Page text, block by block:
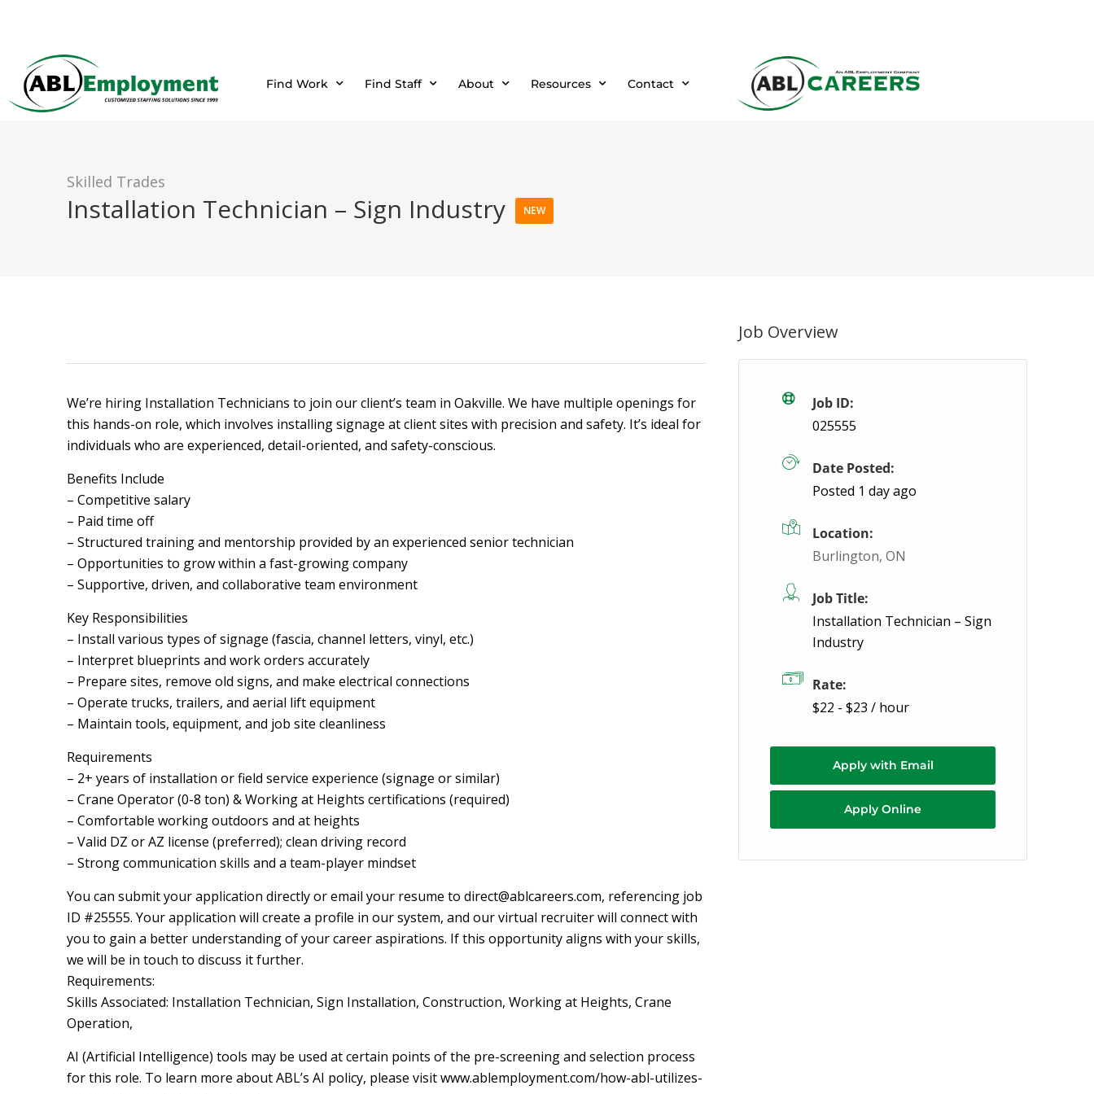
Find Work Find Staff About Resources Contact
Skilled Trades
Installation Technician – Sign Industry NEW
We’re hiring Installation Technicians to join our client’s team in Oakville. We have multiple openings for
this hands-on role, which involves installing signage at client sites with precision and safety. It’s ideal for
individuals who are experienced, detail-oriented, and safety-conscious.
Benefits Include
– Competitive salary
– Paid time off
– Structured training and mentorship provided by an experienced senior technician
– Opportunities to grow within a fast-growing company
– Supportive, driven, and collaborative team environment
Key Responsibilities
– Install various types of signage (fascia, channel letters, vinyl, etc.)
– Interpret blueprints and work orders accurately
– Prepare sites, remove old signs, and make electrical connections
– Operate trucks, trailers, and aerial lift equipment
– Maintain tools, equipment, and job site cleanliness
Requirements
– 2+ years of installation or field service experience (signage or similar)
– Crane Operator (0-8 ton) & Working at Heights certifications (required)
– Comfortable working outdoors and at heights
– Valid DZ or AZ license (preferred); clean driving record
– Strong communication skills and a team-player mindset
You can submit your application directly or email your resume to direct@ablcareers.com, referencing job
ID #25555. Your application will create a profile in our system, and our virtual recruiter will connect with
you to gain a better understanding of your career aspirations. If this opportunity aligns with your skills,
we will be in touch to discuss it further.
Requirements:
Skills Associated: Installation Technician, Sign Installation, Construction, Working at Heights, Crane
Operation,
AI (Artificial Intelligence) tools may be used at certain points of the pre-screening and selection process
for this role. To learn more about ABL’s AI policy, please visit www.ablemployment.com/how-abl-utilizes-
Job Overview
Job ID:
025555
Date Posted:
Posted 1 day ago
Location:
Burlington, ON
Job Title:
Installation Technician – Sign
Industry
Rate:
$22 - $23 / hour
Apply with Email
Apply Online